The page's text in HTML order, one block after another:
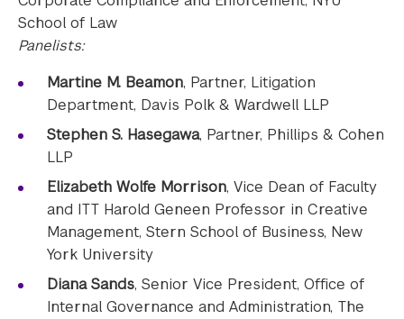
School of Law
Panelists:
Martine M. Beamon, Partner, Litigation
Department, Davis Polk & Wardwell LLP
Stephen S. Hasegawa, Partner, Phillips & Cohen
LLP
Elizabeth Wolfe Morrison, Vice Dean of Faculty
and ITT Harold Geneen Professor in Creative
Management, Stern School of Business, New
York University
Diana Sands, Senior Vice President, Office of
Internal Governance and Administration, The